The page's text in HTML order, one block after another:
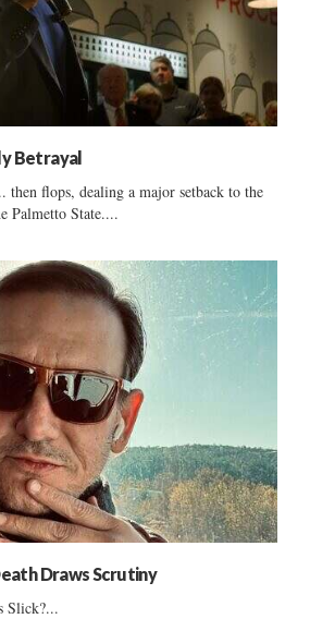
Betrayal
then flops, dealing a major setback to the
Palmetto State....
Draws Scrutiny
Slick?...